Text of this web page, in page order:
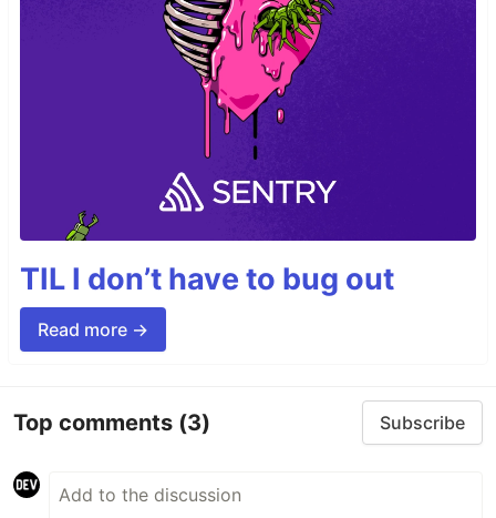
TIL I don’t have to bug out
Read more →
Top comments (3) Subscribe